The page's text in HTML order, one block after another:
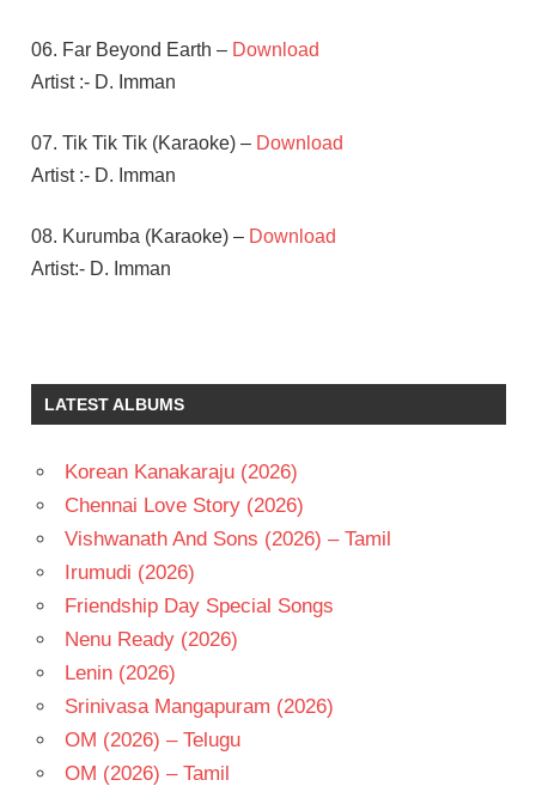
06. Far Beyond Earth – Download
Artist :- D. Imman
07. Tik Tik Tik (Karaoke) – Download
Artist :- D. Imman
08. Kurumba (Karaoke) – Download
Artist:- D. Imman
D
IMMAN
RAVI
NIVETHA
- 2018
TAMIL
- T
LATEST ALBUMS
Korean Kanakaraju (2026)
Chennai Love Story (2026)
Vishwanath And Sons (2026) – Tamil
Irumudi (2026)
Friendship Day Special Songs
Nenu Ready (2026)
Lenin (2026)
Srinivasa Mangapuram (2026)
OM (2026) – Telugu
OM (2026) – Tamil